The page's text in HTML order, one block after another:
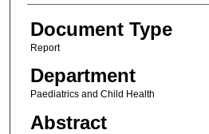
Document Type
Report
Department
Paediatrics and Child Health
Abstract